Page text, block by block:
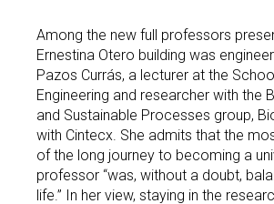
Among the new full professors
Ernestina Otero building was
Pazos Currás, a lecturer at the
Engineering and researcher with the
and Sustainable Processes group,
with Cintecx. She admits that the
of the long journey to becoming a
professor “was, without a doubt,
life.” In her view, staying in the